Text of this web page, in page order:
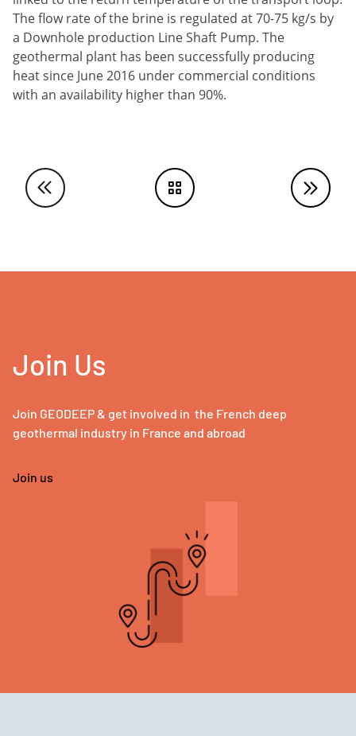
The flow rate of the brine is regulated at 70-75 kg/s by
a Downhole production Line Shaft Pump. The
geothermal plant has been successfully producing
heat since June 2016 under commercial conditions
with an availability higher than 90%.
Join Us
Join GEODEEP & get involved in the French deep
geothermal industry in France and abroad
Join us